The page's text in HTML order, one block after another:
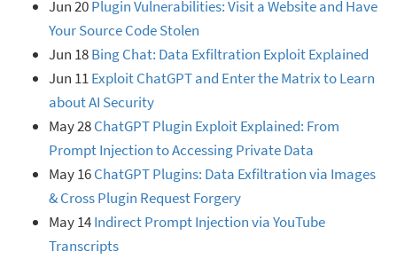
Jun 20Plugin Vulnerabilities: Visit a Website and Have
Your Source Code Stolen
Jun 18Bing Chat: Data Exfiltration Exploit Explained
Jun 11Exploit ChatGPT and Enter the Matrix to Learn
about AI Security
May 28ChatGPT Plugin Exploit Explained: From
Prompt Injection to Accessing Private Data
May 16ChatGPT Plugins: Data Exfiltration via Images
& Cross Plugin Request Forgery
May 14Indirect Prompt Injection via YouTube
Transcripts